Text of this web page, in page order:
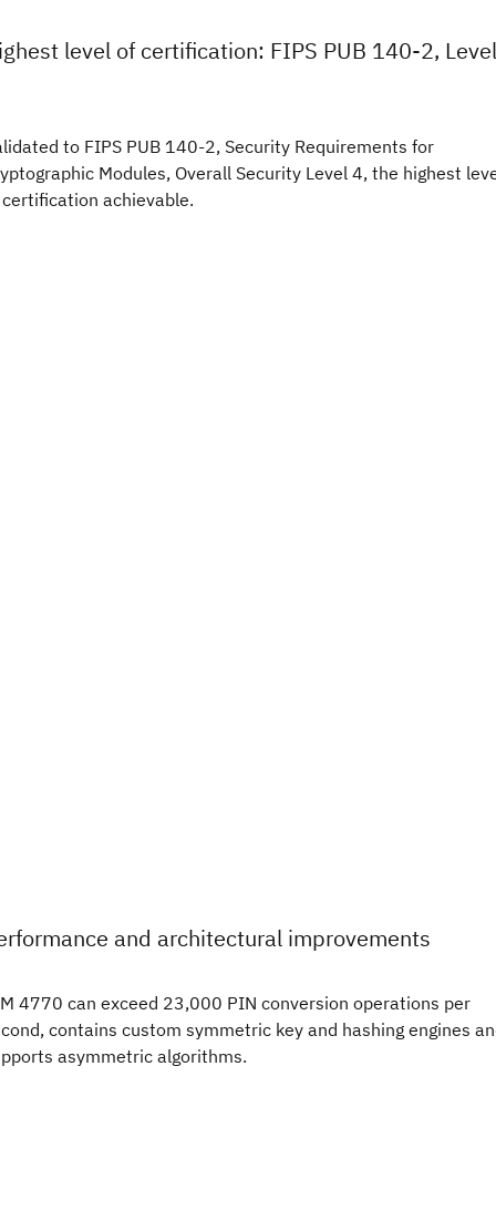
level of certification: FIPS PUB 140-2, Level
to FIPS PUB 140-2, Security Requirements for
Modules, Overall Security Level 4, the highest
achievable.
and architectural improvements
4770 can exceed 23,000 PIN conversion operations per
contains custom symmetric key and hashing engines
asymmetric algorithms.